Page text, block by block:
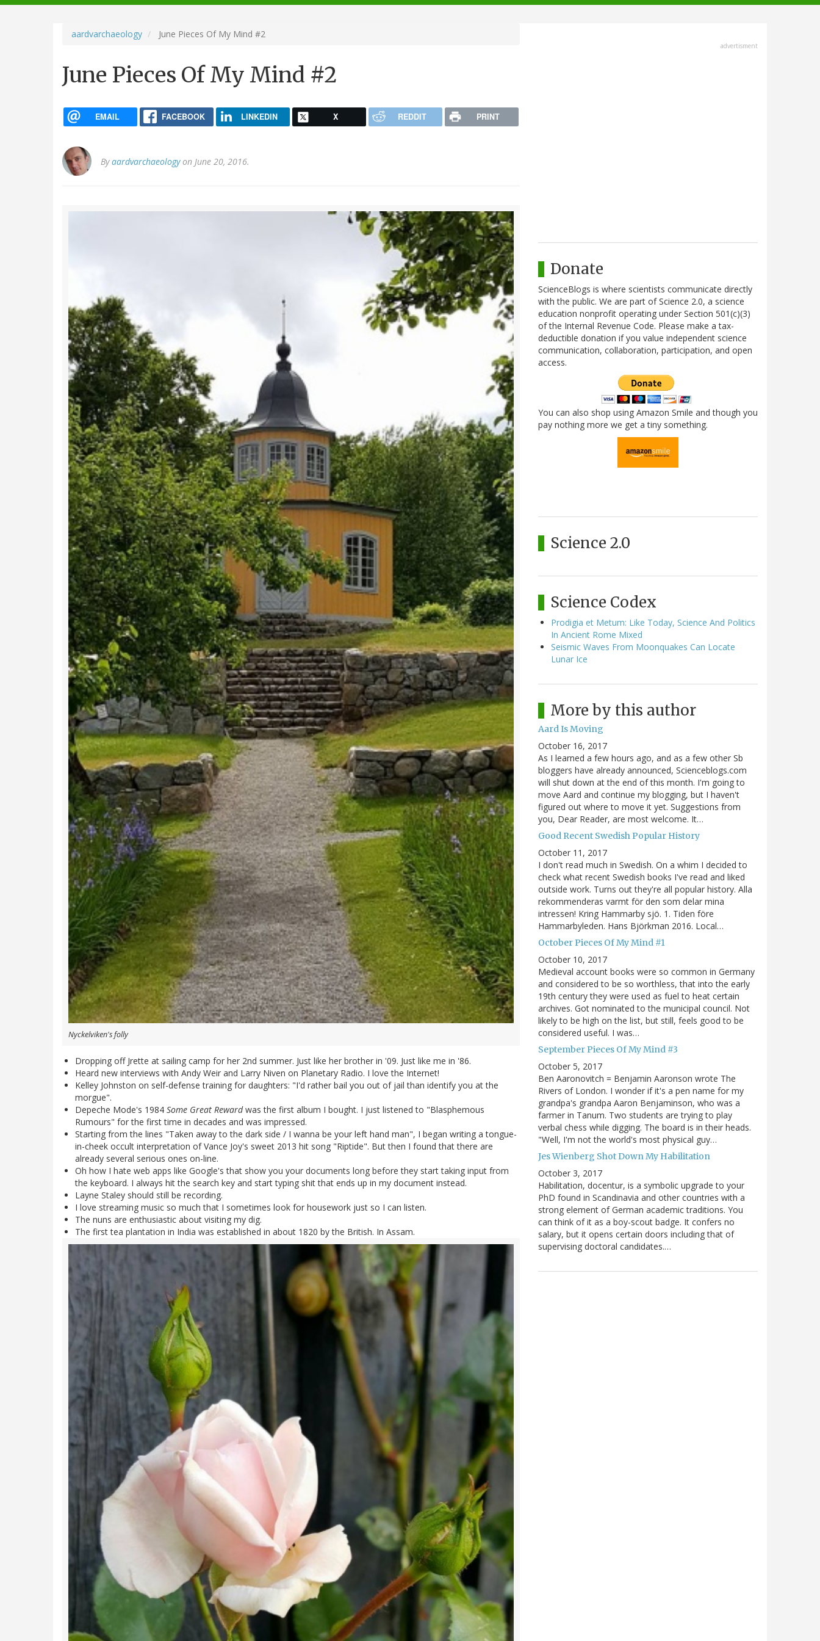
navigation
aardvarchaeology June Pieces Of My Mind #2
June Pieces Of My Mind #2
EMAIL FACEBOOK LINKEDIN X REDDIT PRINT
Byaardvarchaeologyon June 20, 2016.
Nyckelviken's folly
Dropping off Jrette at sailing camp for her 2nd summer. Just like her brother in '09. Just like me in '86.
Heard new interviews with Andy Weir and Larry Niven on Planetary Radio. I love the Internet!
Kelley Johnston on self-defense training for daughters: "I'd rather bail you out of jail than identify you at the
morgue".
Depeche Mode's 1984 Some Great Rewardwas the first album I bought. I just listened to "Blasphemous
Rumours" for the first time in decades and was impressed.
Starting from the lines "Taken away to the dark side / I wanna be your left hand man", I began writing a tongue-
in-cheek occult interpretation of Vance Joy's sweet 2013 hit song "Riptide". But then I found that there are
already several serious ones on-line.
Oh how I hate web apps like Google's that show you your documents long before they start taking input from
the keyboard. I always hit the search key and start typing shit that ends up in my document instead.
Layne Staley should still be recording.
I love streaming music so much that I sometimes look for housework just so I can listen.
The nuns are enthusiastic about visiting my dig.
The first tea plantation in India was established in about 1820 by the British. In Assam.
advertisment
Donate
ScienceBlogs is where scientists communicate directly
with the public. We are part of Science 2.0, a science
education nonprofit operating under Section 501(c)(3)
of the Internal Revenue Code. Please make a tax-
deductible donation if you value independent science
communication, collaboration, participation, and open
access.
You can also shop using Amazon Smile and though you
pay nothing more we get a tiny something.
Science 2.0
Science Codex
Prodigia et Metum: Like Today, Science And Politics
In Ancient Rome Mixed
Seismic Waves From Moonquakes Can Locate
Lunar Ice
More by this author
Aard Is Moving
October 16, 2017
As I learned a few hours ago, and as a few other Sb
bloggers have already announced, Scienceblogs.com
will shut down at the end of this month. I'm going to
move Aard and continue my blogging, but I haven't
figured out where to move it yet. Suggestions from
you, Dear Reader, are most welcome. It…
Good Recent Swedish Popular History
October 11, 2017
I don't read much in Swedish. On a whim I decided to
check what recent Swedish books I've read and liked
outside work. Turns out they're all popular history. Alla
rekommenderas varmt för den som delar mina
intressen! Kring Hammarby sjö. 1. Tiden före
Hammarbyleden. Hans Björkman 2016. Local…
October Pieces Of My Mind #1
October 10, 2017
Medieval account books were so common in Germany
and considered to be so worthless, that into the early
19th century they were used as fuel to heat certain
archives. Got nominated to the municipal council. Not
likely to be high on the list, but still, feels good to be
considered useful. I was…
September Pieces Of My Mind #3
October 5, 2017
Ben Aaronovitch = Benjamin Aaronson wrote The
Rivers of London. I wonder if it's a pen name for my
grandpa's grandpa Aaron Benjaminson, who was a
farmer in Tanum. Two students are trying to play
verbal chess while digging. The board is in their heads.
"Well, I'm not the world's most physical guy…
Jes Wienberg Shot Down My Habilitation
October 3, 2017
Habilitation, docentur, is a symbolic upgrade to your
PhD found in Scandinavia and other countries with a
strong element of German academic traditions. You
can think of it as a boy-scout badge. It confers no
salary, but it opens certain doors including that of
supervising doctoral candidates.…